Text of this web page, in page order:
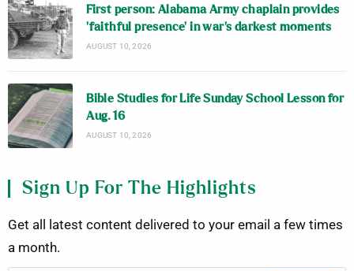
First person: Alabama Army chaplain provides
‘faithful presence’ in war’s darkest moments
AUGUST 10, 2026
Bible Studies for Life Sunday School Lesson for
Aug. 16
AUGUST 10, 2026
Sign Up For The Highlights
Get all latest content delivered to your email a few times
a month.